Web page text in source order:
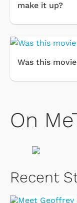
make it up?
Was this
On
Recent